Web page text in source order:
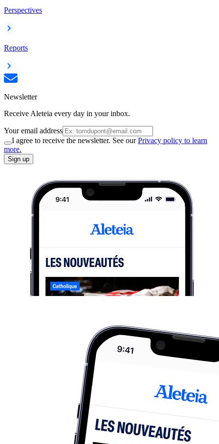
Perspectives
Reports
Newsletter
Receive Aleteia every day in your inbox.
Your email address
I agree to receive the newsletter. See ourPrivacy policy to learn
more.
Sign up